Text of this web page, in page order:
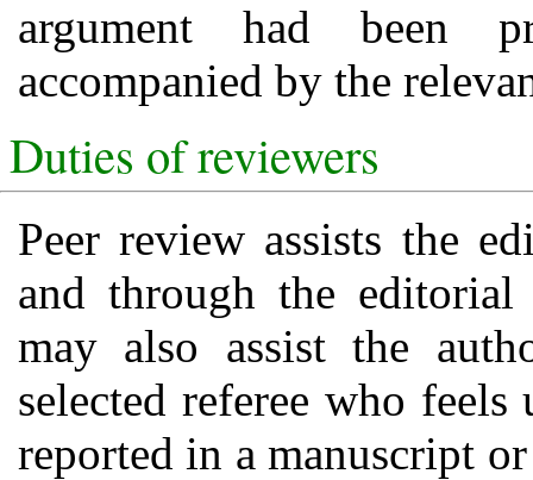
argument had been
accompanied by the
Duties of reviewers
Peer review assists the
and through the
may also assist the
selected referee who
reported in a manuscript